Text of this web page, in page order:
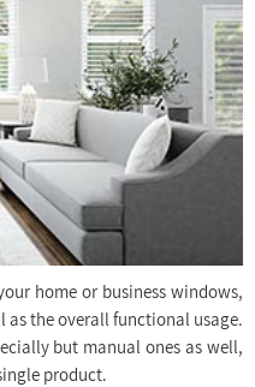
home or business windows,
as the overall functional usage.
but manual ones as well,
product.